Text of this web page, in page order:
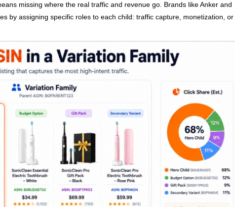
missing where the real traffic and revenue go. Brands like Anker and
by assigning specific roles to each child: traffic capture, monetization, or